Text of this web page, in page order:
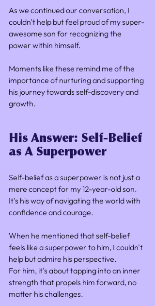
As we continued our conversation, I
couldn't help but feel proud of my super-
awesome son for recognizing the
power within himself.
Moments like these remind me of the
importance of nurturing and supporting
his journey towards self-discovery and
growth.
His Answer: Self-Belief
as A Superpower
Self-belief as a superpower is not just a
mere concept for my 12-year-old son.
It's his way of navigating the world with
confidence and courage.
When he mentioned that self-belief
feels like a superpower to him, I couldn't
help but admire his perspective.
For him, it's about tapping into an inner
strength that propels him forward, no
matter his challenges.